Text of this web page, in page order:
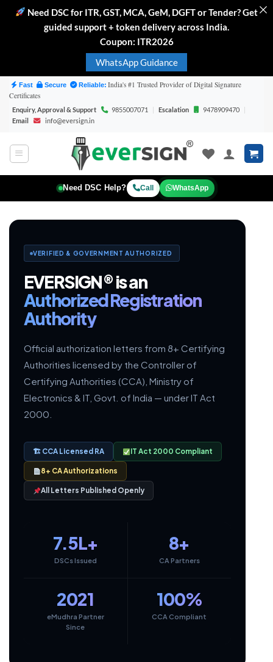
Need DSC for ITR, GST, MCA, GeM, DGFT or Tender? Get
guided support + token delivery across India.
Coupon: ITR2026
WhatsApp Guidance
Skip
content
Fast Secure Reliable: India's #1 Trusted Provider of Digital Signature
Certificates
Enquiry, Approval & Support 9855007071 | Escalation 9478909470
|
Email
info@eversign.in
Need DSC Help? Call WhatsApp
VERIFIED & GOVERNMENT AUTHORIZED
EVERSIGN® is an
Authorized Registration
Authority
Official authorization letters from 8+ Certifying
Authorities licensed by the Controller of
Certifying Authorities (CCA), Ministry of
Electronics & IT, Govt. of India — under IT Act
2000.
🏗 CCA Licensed RA IT Act 2000 Compliant
8+ CA Authorizations
All Letters Published Openly
7.5L+
DSCs Issued
8+
CA Partners
2021
eMudhra Partner
Since
100%
CCA Compliant